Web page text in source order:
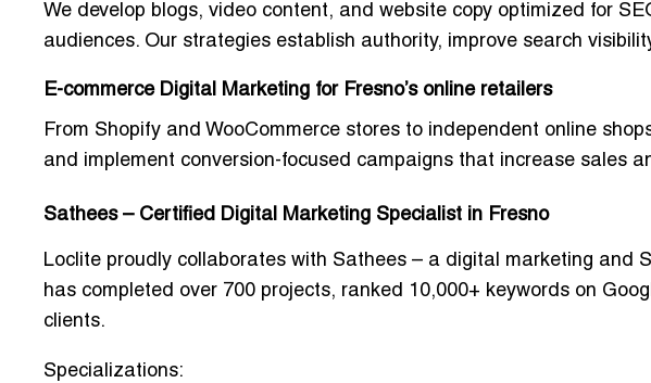
We develop blogs, video content, and website copy optimized for
audiences. Our strategies establish authority, improve search
E-commerce Digital Marketing for Fresno’s online retailers
From Shopify and WooCommerce stores to independent online
and implement conversion-focused campaigns that increase sales
Sathees – Certified Digital Marketing Specialist in Fresno
Loclite proudly collaborates with Sathees – a digital marketing and
has completed over 700 projects, ranked 10,000+ keywords on
clients.
Specializations: